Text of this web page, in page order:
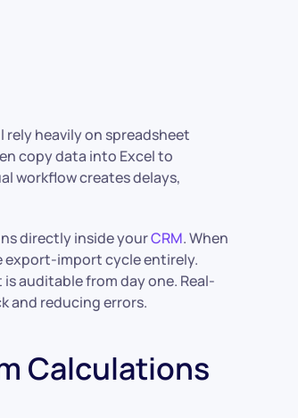
rely heavily on spreadsheet
copy data into Excel to
workflow creates delays,
directly inside yourCRM. When
export-import cycle entirely.
auditable from day one. Real-
and reducing errors.
Calculations